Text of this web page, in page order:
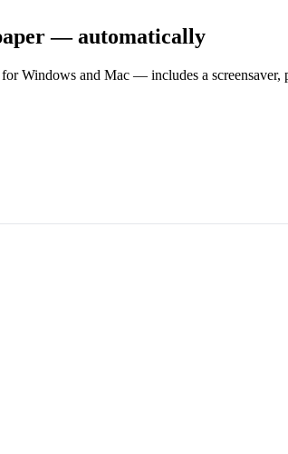
— automatically
Windows and Mac — includes a